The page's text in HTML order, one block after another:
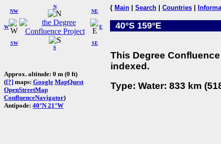
W
NW
N
NE
SW
S
SE
E
Approx. altitude: 0 m (0 ft)
([?] maps: Google MapQuest
OpenStreetMap
ConfluenceNavigator)
Antipode: 40°N 21°W
{ Main Search Countries
40°S 159°E
This Degree
indexed.
Type: Water: 833 km